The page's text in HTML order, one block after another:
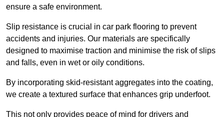
ensure a safe environment.
Slip resistance is crucial in car park flooring to prevent
accidents and injuries. Our materials are specifically
designed to maximise traction and minimise the risk of slips
and falls, even in wet or oily conditions.
By incorporating skid-resistant aggregates into the coating,
we create a textured surface that enhances grip underfoot.
This not only provides peace of mind for drivers and